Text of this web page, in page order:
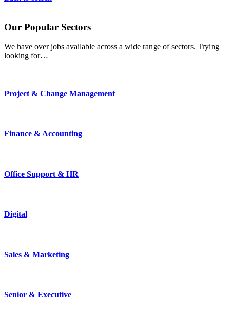
Our Popular Sectors
We have over jobs available across a wide range of sectors. Trying
looking for…
Project & Change Management
Finance & Accounting
Office Support & HR
Digital
Sales & Marketing
Senior & Executive